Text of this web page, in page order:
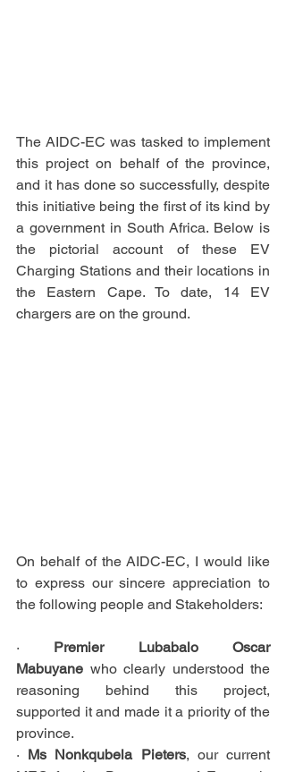
The AIDC-EC was tasked to implement
this project on behalf of the province,
and it has done so successfully, despite
this initiative being the first of its kind by
a government in South Africa. Below is
the pictorial account of these EV
Charging Stations and their locations in
the Eastern Cape. To date, 14 EV
chargers are on the ground.
On behalf of the AIDC-EC, I would like
to express our sincere appreciation to
the following people and Stakeholders:
· Premier Lubabalo Oscar
Mabuyane who clearly understood the
reasoning behind this project,
supported it and made it a priority of the
province.
· Ms Nonkqubela Pieters, our current